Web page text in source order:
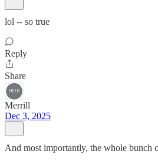
lol -- so true
Reply
Share
Merrill
Dec 3, 2025
And most importantly, the whole bunch